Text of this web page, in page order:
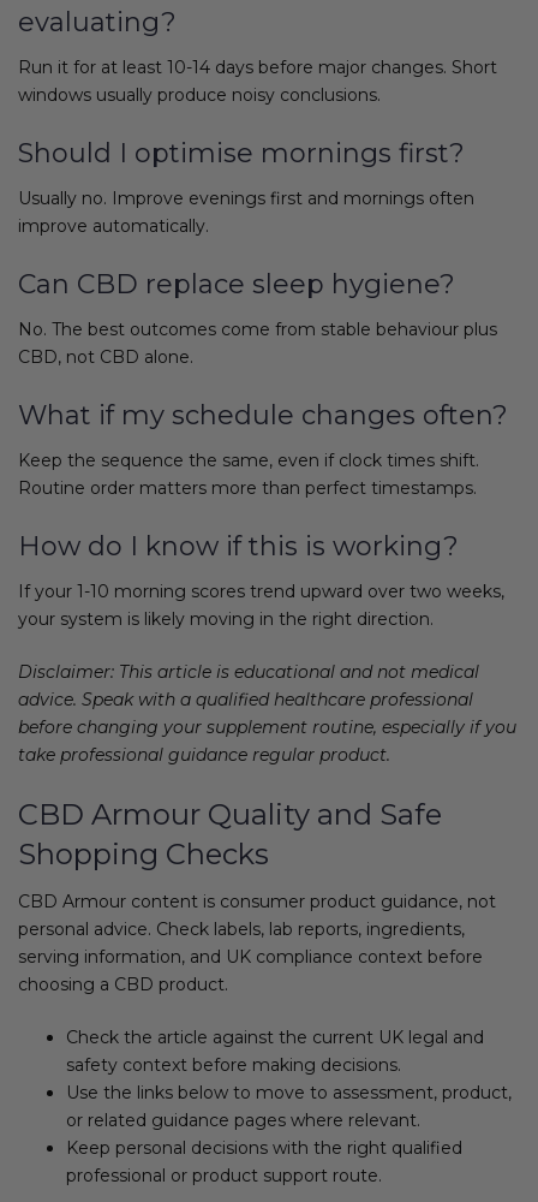
evaluating?
Run it for at least 10-14 days before major changes. Short
windows usually produce noisy conclusions.
Should I optimise mornings first?
Usually no. Improve evenings first and mornings often
improve automatically.
Can CBD replace sleep hygiene?
No. The best outcomes come from stable behaviour plus
CBD, not CBD alone.
What if my schedule changes often?
Keep the sequence the same, even if clock times shift.
Routine order matters more than perfect timestamps.
How do I know if this is working?
If your 1-10 morning scores trend upward over two weeks,
your system is likely moving in the right direction.
Disclaimer: This article is educational and not medical
advice. Speak with a qualified healthcare professional
before changing your supplement routine, especially if you
take professional guidance regular product.
CBD Armour Quality and Safe
Shopping Checks
CBD Armour content is consumer product guidance, not
personal advice. Check labels, lab reports, ingredients,
serving information, and UK compliance context before
choosing a CBD product.
Check the article against the current UK legal and
safety context before making decisions.
Use the links below to move to assessment, product,
or related guidance pages where relevant.
Keep personal decisions with the right qualified
professional or product support route.